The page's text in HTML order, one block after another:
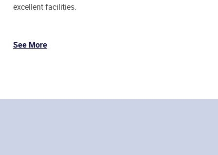
excellent facilities.
See More